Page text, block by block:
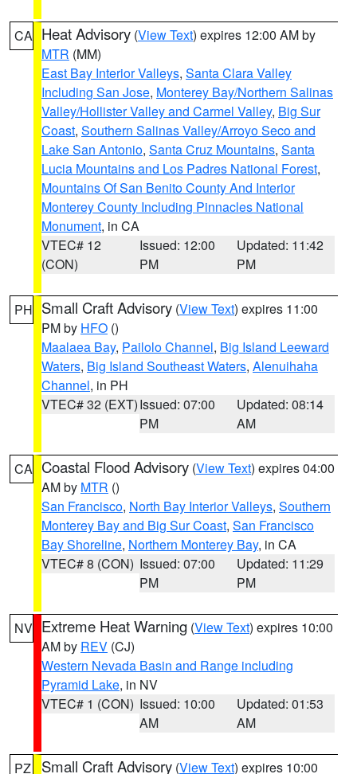
CA Heat Advisory (View Text) expires 12:00 AM by
MTR (MM)
East Bay Interior Valleys, Santa Clara Valley
Including San Jose, Monterey Bay/Northern Salinas
Valley/Hollister Valley and Carmel Valley, Big Sur
Coast, Southern Salinas Valley/Arroyo Seco and
Lake San Antonio, Santa Cruz Mountains, Santa
Lucia Mountains and Los Padres National Forest,
Mountains Of San Benito County And Interior
Monterey County Including Pinnacles National
Monument, in CA
VTEC# 12
(CON)
Issued: 12:00
PM
Updated: 11:42
PM
PH Small Craft Advisory (View Text) expires 11:00
PM by HFO ()
Maalaea Bay, Pailolo Channel, Big Island Leeward
Waters, Big Island Southeast Waters, Alenuihaha
Channel, in PH
VTEC# 32 (EXT)Issued: 07:00
PM
Updated: 08:14
AM
CA Coastal Flood Advisory (View Text) expires 04:00
AM by MTR ()
San Francisco, North Bay Interior Valleys, Southern
Monterey Bay and Big Sur Coast, San Francisco
Bay Shoreline, Northern Monterey Bay, in CA
VTEC# 8 (CON) Issued: 07:00
PM
Updated: 11:29
PM
NV Extreme Heat Warning (View Text) expires 10:00
AM by REV (CJ)
Western Nevada Basin and Range including
Pyramid Lake, in NV
VTEC# 1 (CON) Issued: 10:00
AM
Updated: 01:53
AM
PZ Small Craft Advisory (View Text) expires 10:00